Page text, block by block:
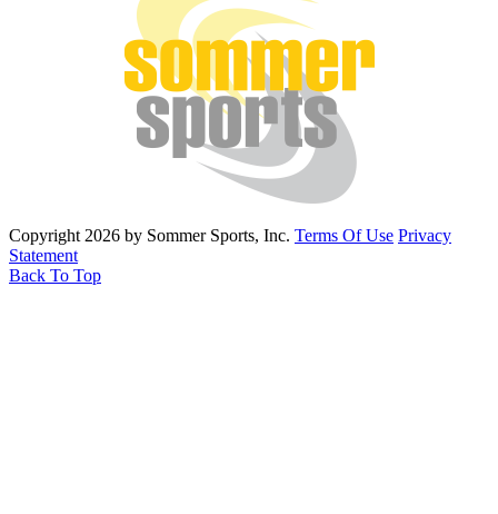
Copyright 2026 by Sommer Sports, Inc. Terms Of Use Privacy
Statement
Back To Top